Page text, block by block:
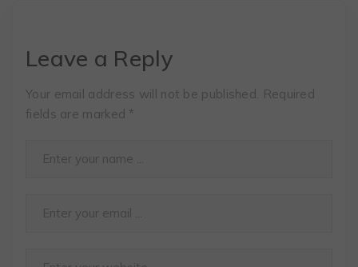
Leave a Reply
Your email address will not be published. Required
fields are marked *